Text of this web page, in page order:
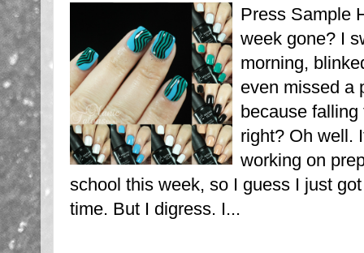
Press Sample
week gone? I
morning,
even missed a
because
right? Oh well.
working on
school this week, so I guess I just
time. But I digress. I...